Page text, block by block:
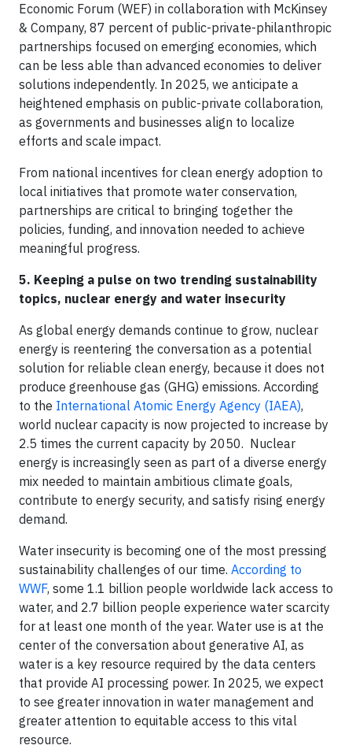
Economic Forum (WEF) in collaboration with McKinsey
& Company, 87 percent of public-private-philanthropic
partnerships focused on emerging economies, which
can be less able than advanced economies to deliver
solutions independently. In 2025, we anticipate a
heightened emphasis on public-private collaboration,
as governments and businesses align to localize
efforts and scale impact.
From national incentives for clean energy adoption to
local initiatives that promote water conservation,
partnerships are critical to bringing together the
policies, funding, and innovation needed to achieve
meaningful progress.
5. Keeping a pulse on two trending sustainability
topics, nuclear energy and water insecurity
As global energy demands continue to grow, nuclear
energy is reentering the conversation as a potential
solution for reliable clean energy, because it does not
produce greenhouse gas (GHG) emissions. According
to the International Atomic Energy Agency (IAEA),
world nuclear capacity is now projected to increase by
2.5 times the current capacity by 2050. Nuclear
energy is increasingly seen as part of a diverse energy
mix needed to maintain ambitious climate goals,
contribute to energy security, and satisfy rising energy
demand.
Water insecurity is becoming one of the most pressing
sustainability challenges of our time. According to
WWF, some 1.1 billion people worldwide lack access to
water, and 2.7 billion people experience water scarcity
for at least one month of the year. Water use is at the
center of the conversation about generative AI, as
water is a key resource required by the data centers
that provide AI processing power. In 2025, we expect
to see greater innovation in water management and
greater attention to equitable access to this vital
resource.